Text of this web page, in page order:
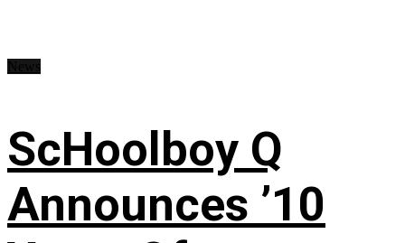
ScHoolboy Q
Announces ’10